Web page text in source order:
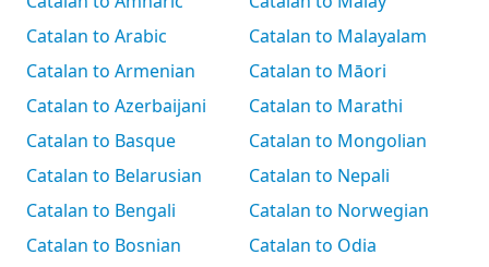
Catalan to Arabic
Catalan to Armenian
Catalan to Azerbaijani
Catalan to Basque
Catalan to Belarusian
Catalan to Bengali
Catalan to Bosnian
Catalan to Malayalam
Catalan to Māori
Catalan to Marathi
Catalan to Mongolian
Catalan to Nepali
Catalan to Norwegian
Catalan to Odia